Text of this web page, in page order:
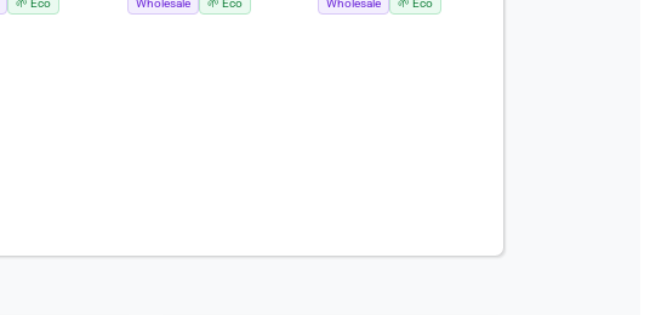
🌱 Eco Wholesale 🌱 Eco Wholesale 🌱 Eco